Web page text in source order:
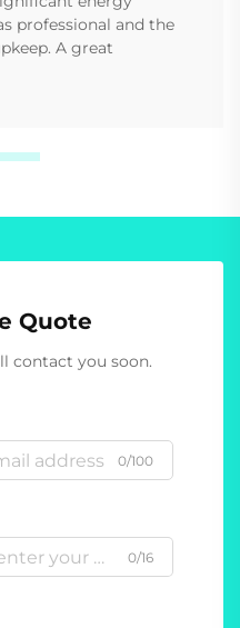
professional and the
A great
Quote
contact you soon.
0/100
0/16